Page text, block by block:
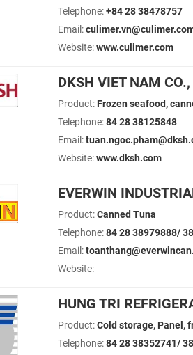
Telephone:+84 28 38478757
Email:
Website:www.culimer.com
DKSH VIET NAM CO.,
Product: Frozen seafood,
Telephone:84 28 38125848
Email:
Website:www.dksh.com
EVERWIN
Product:Canned Tuna
Telephone:84 28 38979888/
Email:
Website:
HUNG TRI
Product:Cold storage, Panel,
Telephone:84 28 38352741/